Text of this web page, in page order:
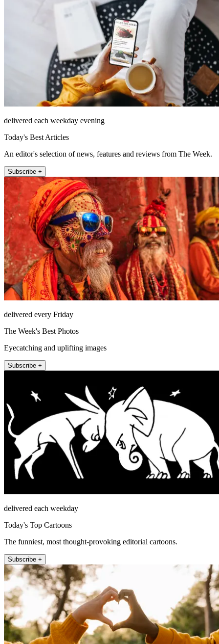
delivered each weekday evening
Today's Best Articles
An editor's selection of news, features and reviews from The Week.
Subscribe +
delivered every Friday
The Week's Best Photos
Eyecatching and uplifting images
Subscribe +
delivered each weekday
Today's Top Cartoons
The funniest, most thought-provoking editorial cartoons.
Subscribe +